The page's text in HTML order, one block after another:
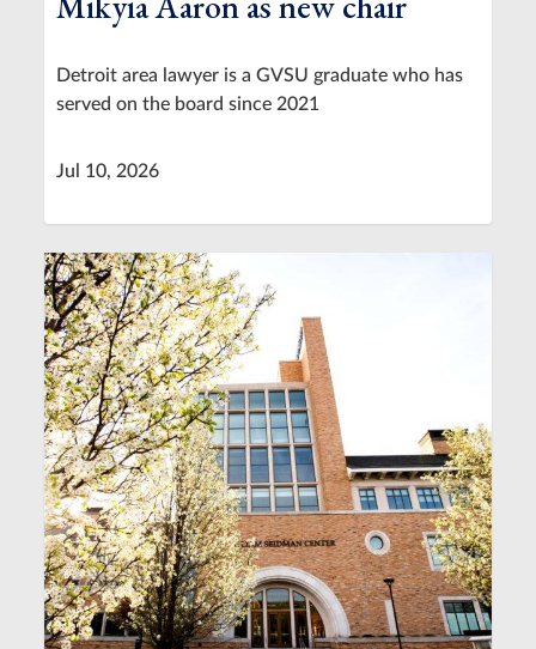
Detroit area lawyer is a GVSU graduate who has
served on the board since 2021
Jul 10, 2026